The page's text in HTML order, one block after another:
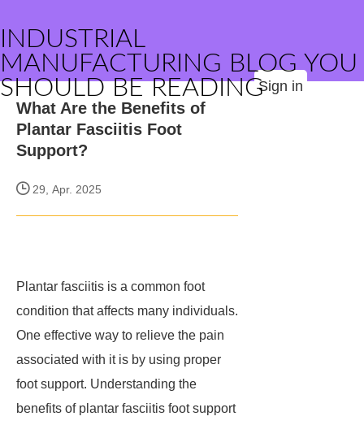
INDUSTRIAL
MANUFACTURING BLOG YOU
SHOULD BE READINGSign in
What Are the Benefits of
Plantar Fasciitis Foot
Support?
29, Apr. 2025
Plantar fasciitis is a common foot
condition that affects many individuals.
One effective way to relieve the pain
associated with it is by using proper
foot support. Understanding the
benefits of plantar fasciitis foot support